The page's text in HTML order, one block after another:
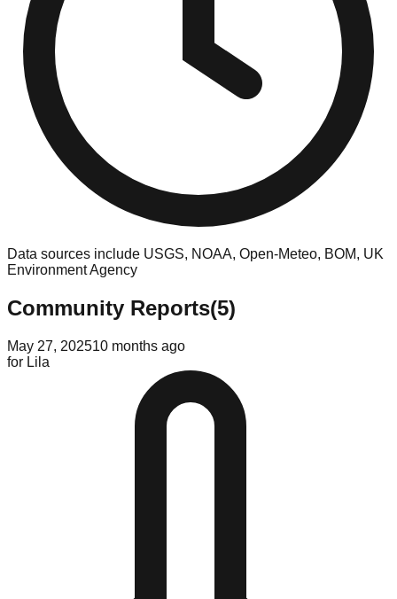
Data sources include USGS, NOAA, Open-Meteo, BOM, UK
Environment Agency
Community Reports(5)
May 27, 202510 months ago
for Lila